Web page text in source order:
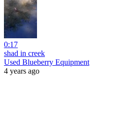
0:17
shad in creek
Used Blueberry Equipment
4 years ago